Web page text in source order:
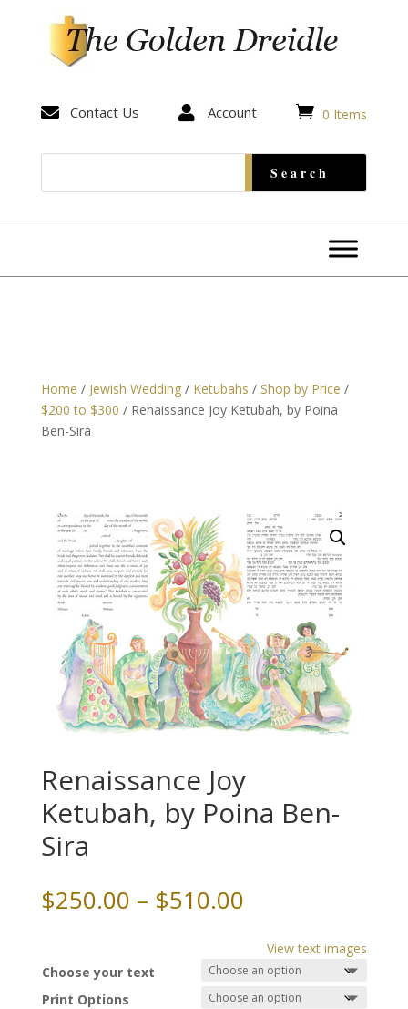
 Contact Us  Account  0 Items
Home / Jewish Wedding/ Ketubahs / Shop by Price /
$200 to $300 / Renaissance Joy Ketubah, by Poina
Ben-Sira
Renaissance Joy
Ketubah, by Poina Ben-
Sira
$250.00 – $510.00Price
$250.00
through
$510.00
View text images
Choose your text
Print Options